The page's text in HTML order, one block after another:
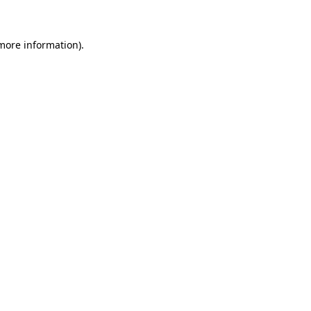
information).